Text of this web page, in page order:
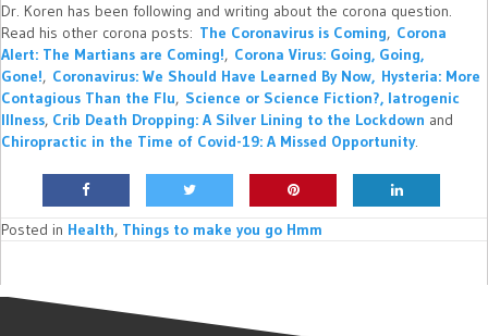
Dr. Koren has been following and writing about the corona question.
Read his other corona posts: The Coronavirus is Coming, Corona
Alert: The Martians are Coming!, Corona Virus: Going, Going,
Gone!, Coronavirus: We Should Have Learned By Now, Hysteria: More
Contagious Than the Flu, Science or Science Fiction?, Iatrogenic
Illness, Crib Death Dropping: A Silver Lining to the Lockdown and
Chiropractic in the Time of Covid-19: A Missed Opportunity.
Posted in Health, Things to make you go Hmm